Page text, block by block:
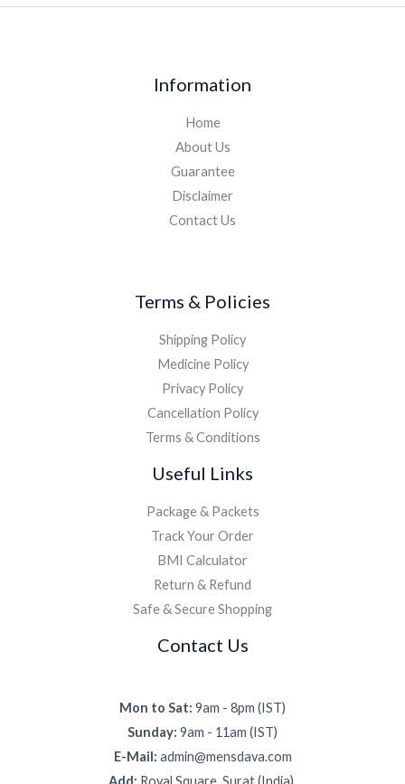
Information
Home
About Us
Guarantee
Disclaimer
Contact Us
Terms & Policies
Shipping Policy
Medicine Policy
Privacy Policy
Cancellation Policy
Terms & Conditions
Useful Links
Package & Packets
Track Your Order
BMI Calculator
Return & Refund
Safe & Secure Shopping
Contact Us
Mon to Sat: 9am - 8pm (IST)
Sunday: 9am - 11am (IST)
E-Mail: admin@mensdava.com
Add: Royal Square, Surat (India).